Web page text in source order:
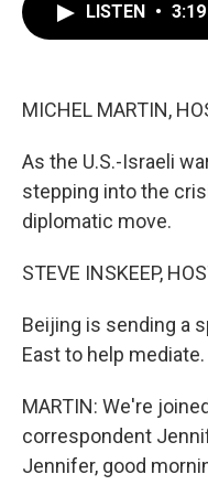
LISTEN • 3:19
MICHEL MARTIN,
As the U.S.-Israeli
stepping into the
diplomatic move.
STEVE INSKEEP,
Beijing is sending a
East to help mediate.
MARTIN: We're
correspondent
Jennifer, good